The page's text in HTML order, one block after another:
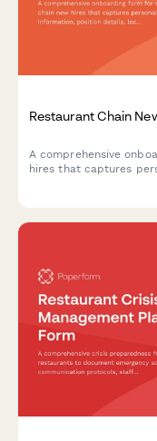
Restaurant Chain
A comprehensive
hires that captures